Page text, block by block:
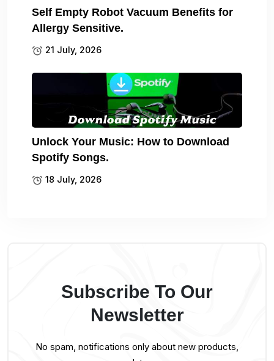
Self Empty Robot Vacuum Benefits for
Allergy Sensitive.
21 July, 2026
Unlock Your Music: How to Download
Spotify Songs.
18 July, 2026
Subscribe To Our
Newsletter
No spam, notifications only about new products,